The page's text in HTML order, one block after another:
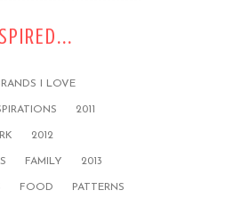
I LOVE
2011
2012
FAMILY 2013
FOOD PATTERNS